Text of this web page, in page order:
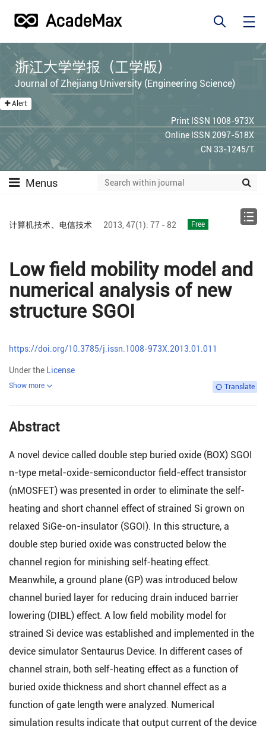
浙江大学学报（工学版）
Journal of Zhejiang University (Engineering Science)
Alert
Print ISSN 1008-973X
Online ISSN 2097-518X
CN 33-1245/T
Menus
计算机技术、电信技术 2013, 47(1): 77 - 82 Free
Low field mobility model and
numerical analysis of new
structure SGOI
https://doi.org/10.3785/j.issn.1008-973X.2013.01.011
Under the License
Show more Translate
Abstract
A novel device called double step buried oxide (BOX) SGOI
n-type metal-oxide-semiconductor field-effect transistor
(nMOSFET) was presented in order to eliminate the self-
heating and short channel effect of strained Si grown on
relaxed SiGe-on-insulator (SGOI). In this structure, a
double step buried oxide was constructed below the
channel region for minishing self-heating effect.
Meanwhile, a ground plane (GP) was introduced below
channel buried layer for reducing drain induced barrier
lowering (DIBL) effect. A low field mobility model for
strained Si device was established and implemented in the
device simulator Sentaurus Device. In different cases of
channel strain, both self-heating effect as a function of
buried oxide thickness and short channel effect as a
function of gate length were analyzed. Numerical
simulation results indicate that output current of the device